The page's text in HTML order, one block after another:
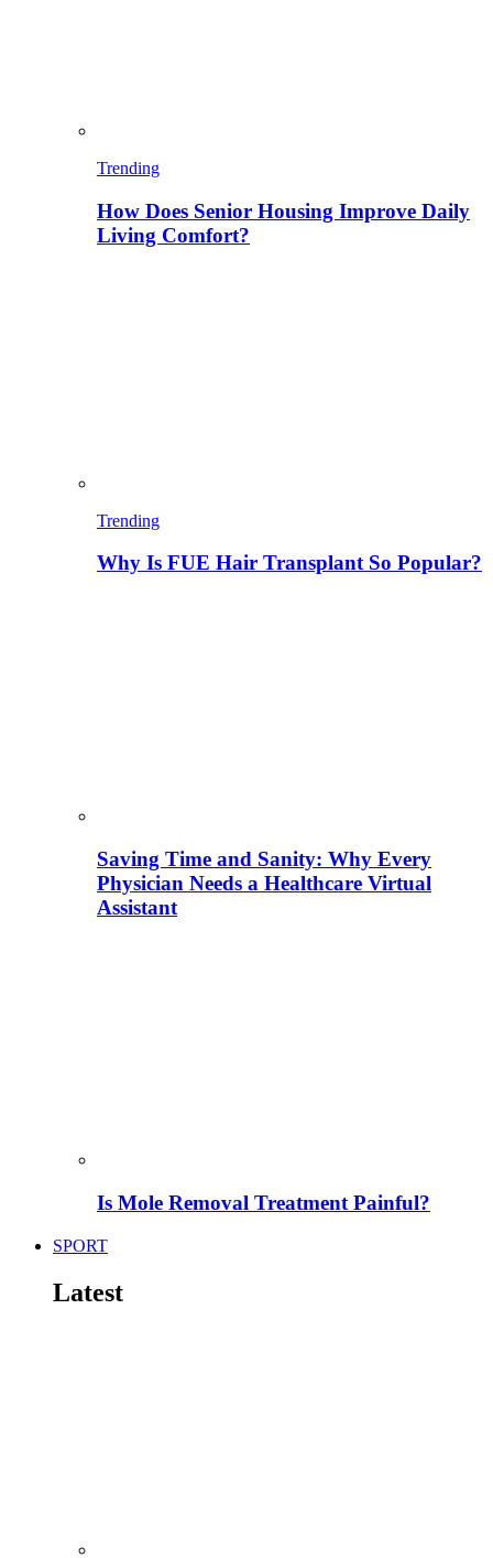
Trending
How Does Senior Housing Improve Daily
Living Comfort?
Trending
Why Is FUE Hair Transplant So Popular?
Saving Time and Sanity: Why Every
Physician Needs a Healthcare Virtual
Assistant
Is Mole Removal Treatment Painful?
SPORT
Latest